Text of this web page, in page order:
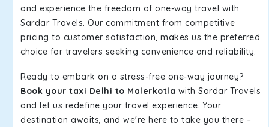
and experience the freedom of one-way travel with
Sardar Travels. Our commitment from competitive
pricing to customer satisfaction, makes us the preferred
choice for travelers seeking convenience and reliability.
Ready to embark on a stress-free one-way journey?
Book your taxi Delhi to Malerkotla with Sardar Travels
and let us redefine your travel experience. Your
destination awaits, and we're here to take you there –